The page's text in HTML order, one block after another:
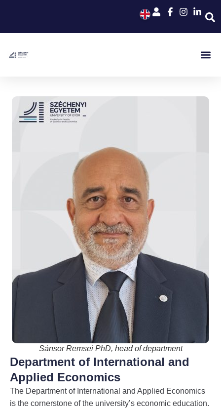
Department of International and
Applied Economics
The Department of International and Applied Economics
is the cornerstone of the university’s economic education.
Sánsor Remsei PhD, head of department